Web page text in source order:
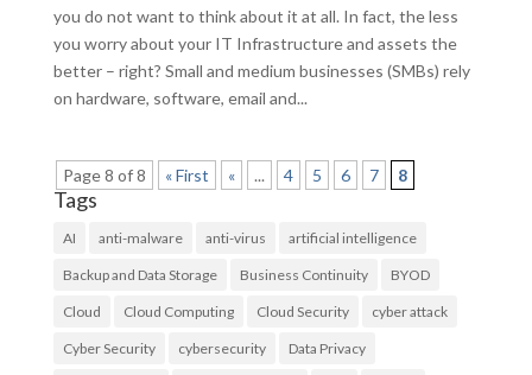
you do not want to think about it at all. In fact, the less
you worry about your IT Infrastructure and assets the
better – right? Small and medium businesses (SMBs) rely
on hardware, software, email and...
Page 8 of 8 « First « ... 4 5 6 7 8
Tags
AI anti-malware anti-virus artificial intelligence
Backup and Data Storage Business Continuity BYOD
Cloud Cloud Computing Cloud Security cyber attack
Cyber Security cybersecurity Data Privacy